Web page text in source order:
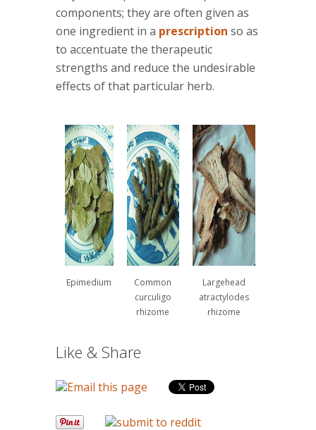
components; they are often given as
one ingredient in a prescription so as
to accentuate the therapeutic
strengths and reduce the undesirable
effects of that particular herb.
Epimedium
Common
curculigo
rhizome
Largehead
atractylodes
rhizome
Like & Share